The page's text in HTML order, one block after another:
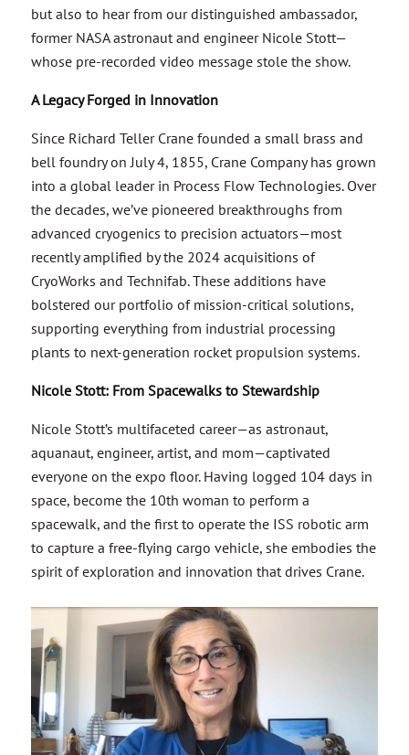
but also to hear from our distinguished ambassador,
former NASA astronaut and engineer Nicole Stott—
whose pre-recorded video message stole the show.
A Legacy Forged in Innovation
Since Richard Teller Crane founded a small brass and
bell foundry on July 4, 1855, Crane Company has grown
into a global leader in Process Flow Technologies. Over
the decades, we’ve pioneered breakthroughs from
advanced cryogenics to precision actuators—most
recently amplified by the 2024 acquisitions of
CryoWorks and Technifab. These additions have
bolstered our portfolio of mission-critical solutions,
supporting everything from industrial processing
plants to next-generation rocket propulsion systems.
Nicole Stott: From Spacewalks to Stewardship
Nicole Stott’s multifaceted career—as astronaut,
aquanaut, engineer, artist, and mom—captivated
everyone on the expo floor. Having logged 104 days in
space, become the 10th woman to perform a
spacewalk, and the first to operate the ISS robotic arm
to capture a free-flying cargo vehicle, she embodies the
spirit of exploration and innovation that drives Crane.